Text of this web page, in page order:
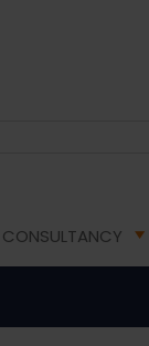
CONSULTANCY
Must